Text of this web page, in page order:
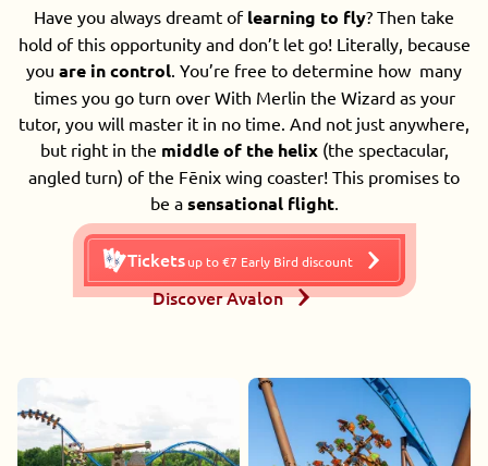
Have you always dreamt oflearning to fly? Then take
hold of this opportunity and don’t let go! Literally, because
you are in control . You’re free to determine how many
times you go turn over With Merlin the Wizard as your
tutor, you will master it in no time. And not just anywhere,
but right in the middle of the helix(the spectacular,
angled turn) of the Fēnix wing coaster! This promises to
be a sensational flight.
Tickets up to €7 Early Bird discount
Discover Avalon